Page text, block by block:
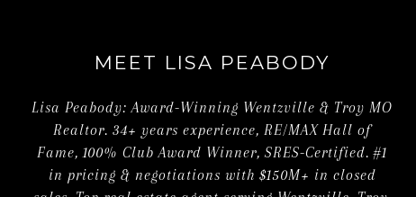
MEET LISA PEABODY
Lisa Peabody: Award-Winning Wentzville & Troy MO
Realtor. 34+ years experience, RE/MAX Hall of
Fame, 100% Club Award Winner, SRES-Certified. #1
in pricing & negotiations with $150M+ in closed